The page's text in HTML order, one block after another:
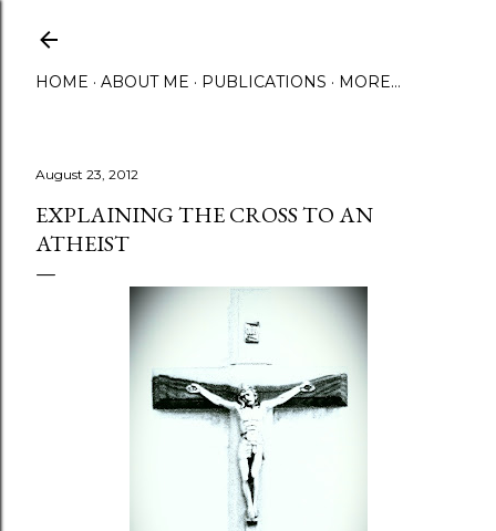
HOME ABOUT ME PUBLICATIONS MORE…
August 23, 2012
EXPLAINING THE CROSS TO AN
ATHEIST